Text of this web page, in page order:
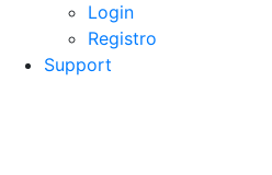
Login
Registro
Support